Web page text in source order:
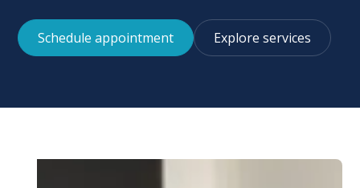
Schedule appointment Explore services